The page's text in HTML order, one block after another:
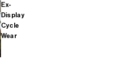
Ex-
Display
Cycle
Wear